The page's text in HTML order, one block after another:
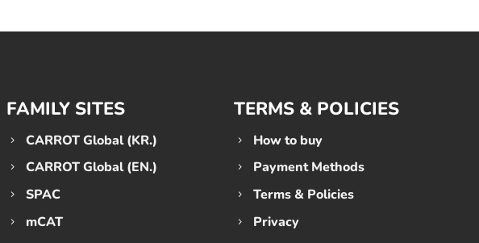
FAMILY SITES
CARROT Global (KR.)
CARROT Global (EN.)
SPAC
mCAT
TERMS & POLICIES
How to buy
Payment Methods
Terms & Policies
Privacy